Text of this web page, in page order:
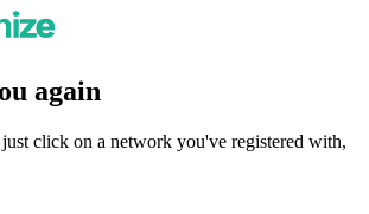
again
click on a network you've registered with,